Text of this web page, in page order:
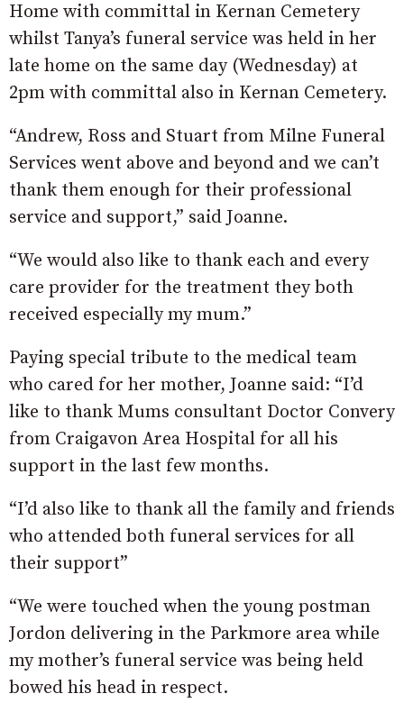
Home with committal in Kernan Cemetery
whilst Tanya’s funeral service was held in her
late home on the same day (Wednesday) at
2pm with committal also in Kernan Cemetery.
“Andrew, Ross and Stuart from Milne Funeral
Services went above and beyond and we can’t
thank them enough for their professional
service and support,” said Joanne.
“We would also like to thank each and every
care provider for the treatment they both
received especially my mum.”
Paying special tribute to the medical team
who cared for her mother, Joanne said: “I’d
like to thank Mums consultant Doctor Convery
from Craigavon Area Hospital for all his
support in the last few months.
“I’d also like to thank all the family and friends
who attended both funeral services for all
their support”
“We were touched when the young postman
Jordon delivering in the Parkmore area while
my mother’s funeral service was being held
bowed his head in respect.